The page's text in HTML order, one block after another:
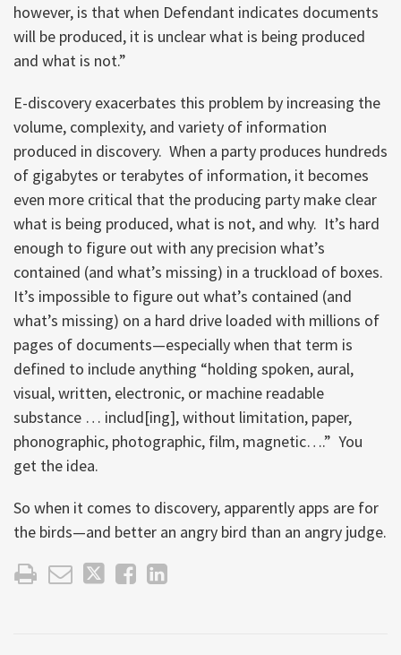
however, is that when Defendant indicates documents
will be produced, it is unclear what is being produced
and what is not.”
E-discovery exacerbates this problem by increasing the
volume, complexity, and variety of information
produced in discovery. When a party produces hundreds
of gigabytes or terabytes of information, it becomes
even more critical that the producing party make clear
what is being produced, what is not, and why. It’s hard
enough to figure out with any precision what’s
contained (and what’s missing) in a truckload of boxes.
It’s impossible to figure out what’s contained (and
what’s missing) on a hard drive loaded with millions of
pages of documents—especially when that term is
defined to include anything “holding spoken, aural,
visual, written, electronic, or machine readable
substance … includ[ing], without limitation, paper,
phonographic, photographic, film, magnetic….” You
get the idea.
So when it comes to discovery, apparently apps are for
the birds—and better an angry bird than an angry judge.